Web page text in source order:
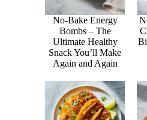
No-Bake Energy
Bombs – The
Ultimate Healthy
Snack You’ll Make
Again and Again